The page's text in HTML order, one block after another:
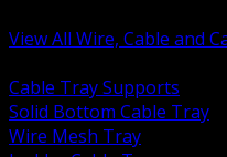
View All Wire, Cable and
Cable Tray Supports
Solid Bottom Cable Tray
Wire Mesh Tray